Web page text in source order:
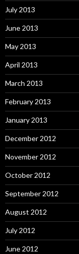
July 2013
June 2013
May 2013
April 2013
March 2013
February 2013
January 2013
December 2012
November 2012
October 2012
September 2012
August 2012
July 2012
June 2012